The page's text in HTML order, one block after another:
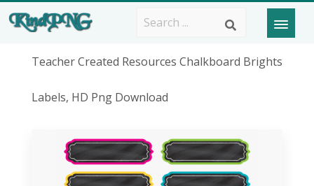
Teacher Created Resources Chalkboard Brights
Labels, HD Png Download